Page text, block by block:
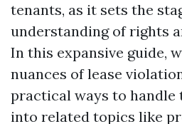
tenants, as it sets the
understanding of rights
In this expansive guide,
nuances of lease
practical ways to handle
into related topics like